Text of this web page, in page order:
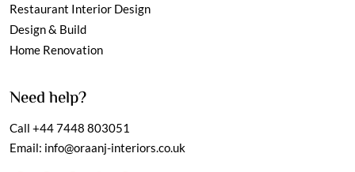
Restaurant Interior Design
Design & Build
Home Renovation
Need help?
Call +44 7448 803051
Email: info@oraanj-interiors.co.uk